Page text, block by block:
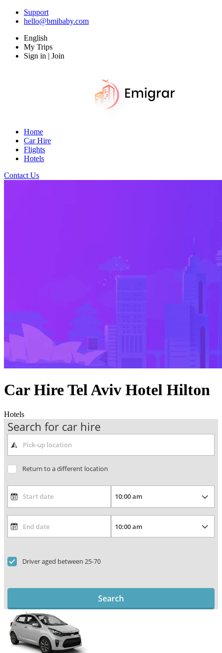
Support
hello@bmibaby.com
English
My Trips
Sign in | Join
Home
Car Hire
Flights
Hotels
Contact Us
Car Hire Tel Aviv Hotel Hilton
Hotels
Search for car hire
Return to a different location
Driver aged between 25-70
Search